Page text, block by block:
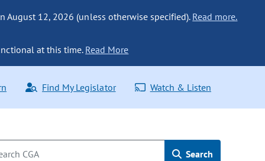
August 12, 2026 (unless otherwise specified). Read more.
at this time. Read More
Find My Legislator Watch & Listen
Search